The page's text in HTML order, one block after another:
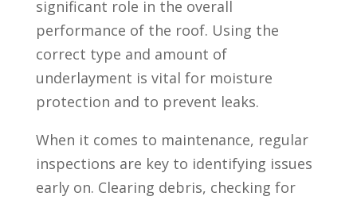
significant role in the overall
performance of the roof. Using the
correct type and amount of
underlayment is vital for moisture
protection and to prevent leaks.
When it comes to maintenance, regular
inspections are key to identifying issues
early on. Clearing debris, checking for